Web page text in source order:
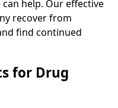
help. Our effective
recover from
find continued
for Drug